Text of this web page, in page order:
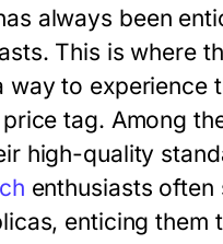
always been
This is where
way to
tag. Among
high-quality
enthusiasts
enticing them